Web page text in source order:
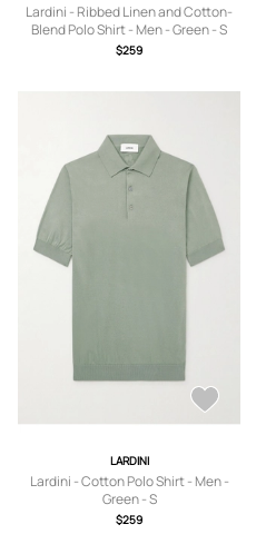
Lardini - Ribbed Linen and Cotton-
Blend Polo Shirt - Men - Green - S
$259
LARDINI
Lardini - Cotton Polo Shirt - Men -
Green - S
$259